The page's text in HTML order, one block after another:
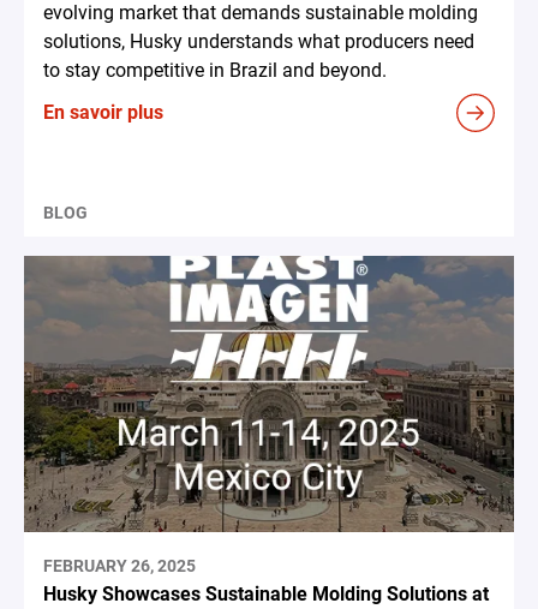
evolving market that demands sustainable molding
solutions, Husky understands what producers need
to stay competitive in Brazil and beyond.
En savoir plus
BLOG
FEBRUARY 26, 2025
Husky Showcases Sustainable Molding Solutions at